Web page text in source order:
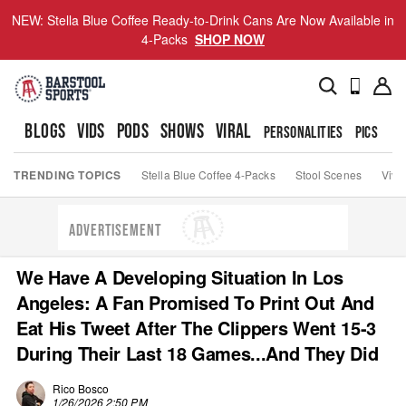
NEW: Stella Blue Coffee Ready-to-Drink Cans Are Now Available in
4-Packs SHOP NOW
BLOGS VIDS PODS SHOWS VIRAL PERSONALITIES PICS
TRENDING TOPICS Stella Blue Coffee 4-Packs Stool Scenes Viva
ADVERTISEMENT
We Have A Developing Situation In Los
Angeles: A Fan Promised To Print Out And
Eat His Tweet After The Clippers Went 15-3
During Their Last 18 Games...And They Did
Rico Bosco
1/26/2026 2:50 PM